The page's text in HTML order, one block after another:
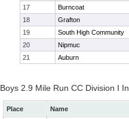
17
Burncoat
18
Grafton
19
South High Community
20
Nipmuc
21
Auburn
Boys 2.9 Mile Run CC Division I
Place Name